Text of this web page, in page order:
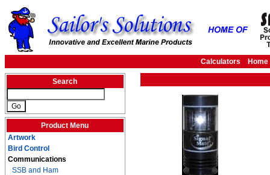
Calculators Home
Search
Product Menu
Artwork
Bird Control
Communications
SSB and Ham